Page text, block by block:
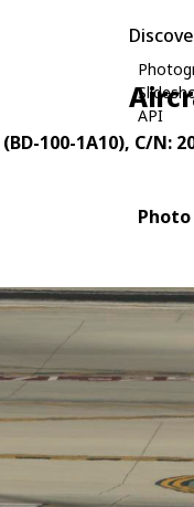
API
100-1A10), C/N:
Photo